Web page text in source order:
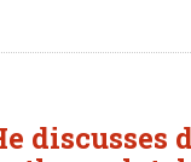
discusses